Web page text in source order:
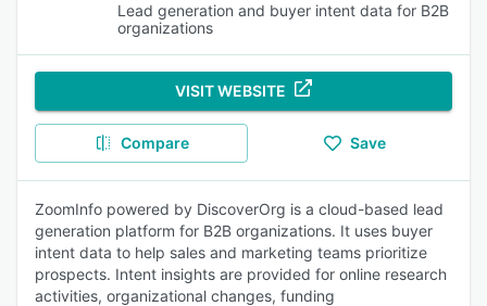
Lead generation and buyer intent data for B2B
organizations
VISIT WEBSITE
Compare Save
ZoomInfo powered by DiscoverOrg is a cloud-based lead
generation platform for B2B organizations. It uses buyer
intent data to help sales and marketing teams prioritize
prospects. Intent insights are provided for online research
activities, organizational changes, funding